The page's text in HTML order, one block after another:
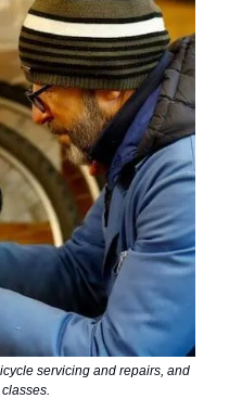
servicing and repairs, and